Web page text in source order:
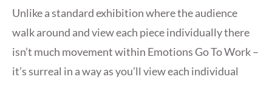
Unlike a standard exhibition where the audience
walk around and view each piece individually there
isn’t much movement within Emotions Go To Work –
it’s surreal in a way as you’ll view each individual